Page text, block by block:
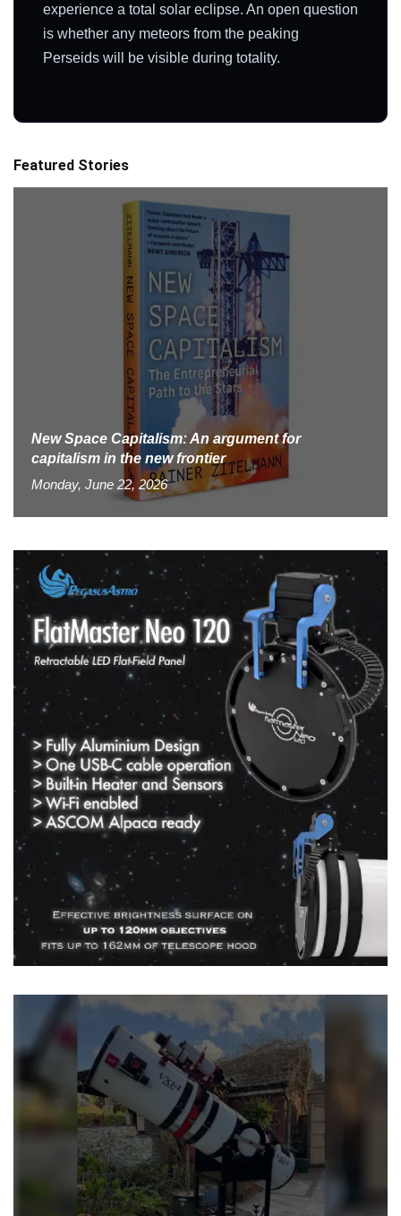
experience a total solar eclipse. An open question
is whether any meteors from the peaking
Perseids will be visible during totality.
Featured Stories
New Space Capitalism: An argument for
capitalism in the new frontier
Monday, June 22, 2026